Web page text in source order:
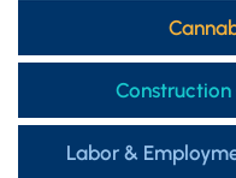
Construction
Labor &